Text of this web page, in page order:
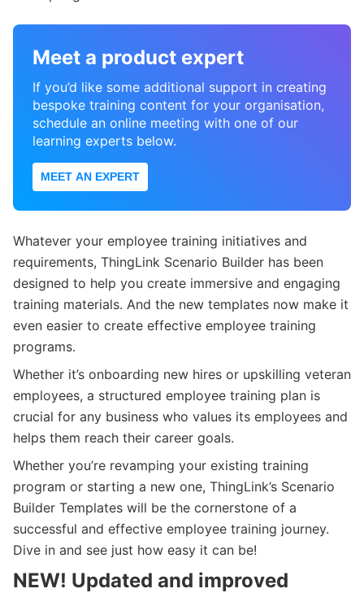
Meet a product expert
If you’d like some additional support in creating
bespoke training content for your organisation,
schedule an online meeting with one of our
learning experts below.
MEET AN EXPERT
Whatever your employee training initiatives and
requirements, ThingLink Scenario Builder has been
designed to help you create immersive and engaging
training materials. And the new templates now make it
even easier to create effective employee training
programs.
Whether it’s onboarding new hires or upskilling veteran
employees, a structured employee training plan is
crucial for any business who values its employees and
helps them reach their career goals.
Whether you’re revamping your existing training
program or starting a new one, ThingLink’s Scenario
Builder Templates will be the cornerstone of a
successful and effective employee training journey.
Dive in and see just how easy it can be!
NEW! Updated and improved